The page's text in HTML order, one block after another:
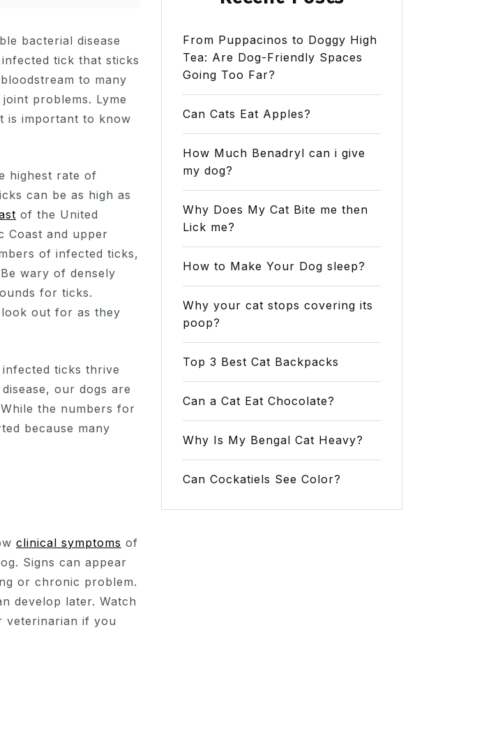
bacterial disease
tick that sticks
to many
problems. Lyme
is important to know
highest rate of
can be as high as
of the United
Coast and upper
of infected ticks,
wary of densely
for ticks.
out for as they
ticks thrive
our dogs are
the numbers for
because many
clinical symptoms of
Signs can appear
or chronic problem.
develop later. Watch
veterinarian if you
From Puppacinos to Doggy High
Tea: Are Dog-Friendly Spaces
Going Too Far?
Can Cats Eat Apples?
How Much Benadryl can i give
my dog?
Why Does My Cat Bite me then
Lick me?
How to Make Your Dog sleep?
Why your cat stops covering its
poop?
Top 3 Best Cat Backpacks
Can a Cat Eat Chocolate?
Why Is My Bengal Cat Heavy?
Can Cockatiels See Color?